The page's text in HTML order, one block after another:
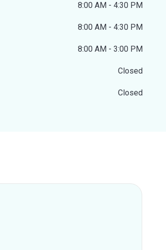
8:00 AM - 4:30 PM
8:00 AM - 4:30 PM
8:00 AM - 3:00 PM
Closed
Closed